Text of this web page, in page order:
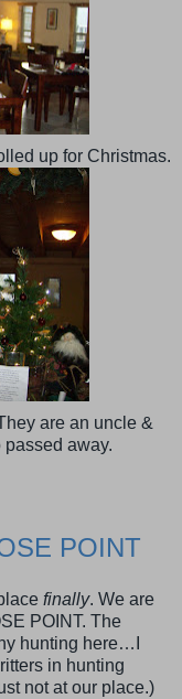
up for Christmas.
are an uncle &
away.
POINT
finally. We are
POINT. The
hunting here…I
in hunting
not at our place.)